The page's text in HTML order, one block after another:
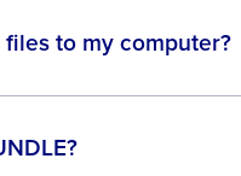
files to my computer?